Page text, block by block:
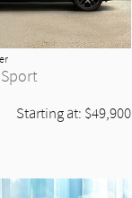
Starting at: $49,900